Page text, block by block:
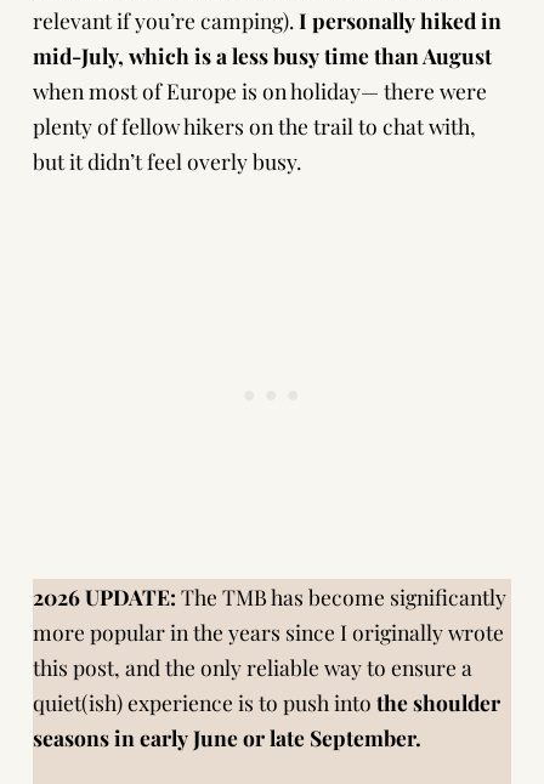
relevant if you’re camping).I personally hiked in
mid-July, which is a less busy time than August
when most of Europe is on holiday— there were
plenty of fellow hikers on the trail to chat with,
but it didn’t feel overly busy.
2026 UPDATE: The TMB has become significantly
more popular in the years since I originally wrote
this post, and the only reliable way to ensure a
quiet(ish) experience is to push into the shoulder
seasons in early June or late September.